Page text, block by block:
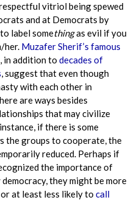
vitriol being spewed
and at Democrats by
label somethingas evil if you
her. Muzafer Sherif’s famous
, in addition todecades of
, suggest that even though
with each other in
are ways besides
that may civilize
if there is some
the groups to cooperate, the
reduced. Perhaps if
the importance of
they might be more
at least less likely tocall